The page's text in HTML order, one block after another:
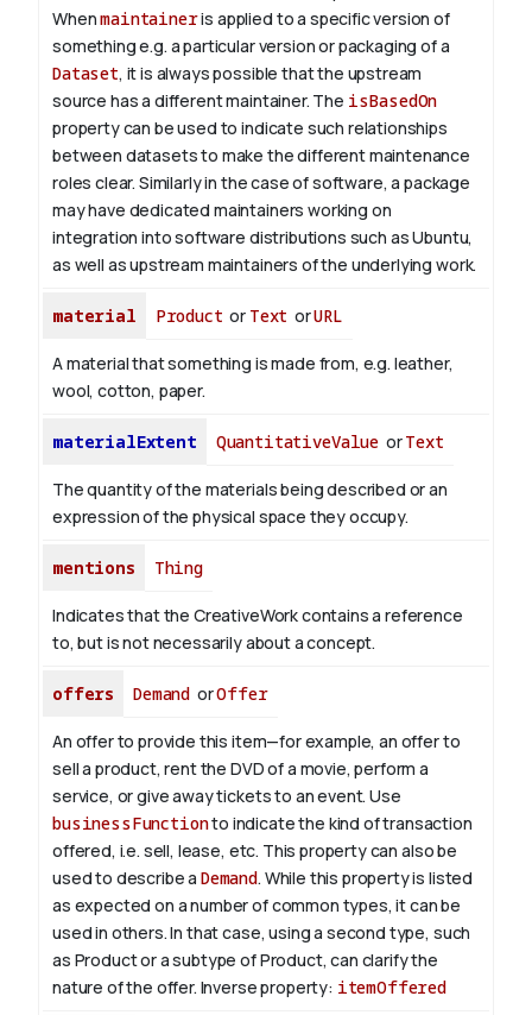
Whenmaintaineris applied to a specific version of
something e.g. a particular version or packaging of a
Dataset, it is always possible that the upstream
source has a different maintainer. The isBasedOn
property can be used to indicate such relationships
between datasets to make the different maintenance
roles clear. Similarly in the case of software, a package
may have dedicated maintainers working on
integration into software distributions such as Ubuntu,
as well as upstream maintainers of the underlying work.
material Product or Text orURL
A material that something is made from, e.g. leather,
wool, cotton, paper.
materialExtent QuantitativeValue orText
The quantity of the materials being described or an
expression of the physical space they occupy.
mentions Thing
Indicates that the CreativeWork contains a reference
to, but is not necessarily about a concept.
offers Demand orOffer
An offer to provide this item—for example, an offer to
sell a product, rent the DVD of a movie, perform a
service, or give away tickets to an event. Use
businessFunctionto indicate the kind of transaction
offered, i.e. sell, lease, etc. This property can also be
used to describe a Demand. While this property is listed
as expected on a number of common types, it can be
used in others. In that case, using a second type, such
as Product or a subtype of Product, can clarify the
nature of the offer. Inverse property: itemOffered